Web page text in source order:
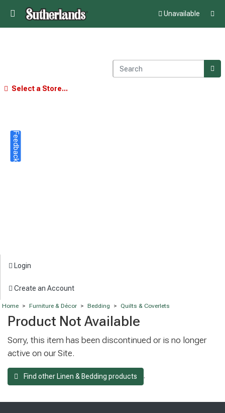
Unavailable
Select a Store...
Login
Create an Account
Home > Furniture & Décor > Bedding > Quilts & Coverlets
Product Not Available
Sorry, this item has been discontinued or is no longer
active on our Site.
Find other Linen & Bedding products .
Feedback